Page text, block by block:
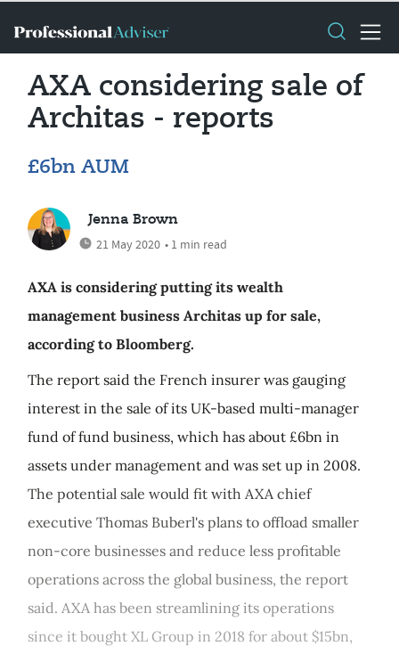
AXA considering sale of
Architas - reports
£6bn AUM
Jenna Brown
21 May 2020 • 1 min read
AXA is considering putting its wealth
management business Architas up for sale,
according to Bloomberg.
The report said the French insurer was gauging
interest in the sale of its UK-based multi-manager
fund of fund business, which has about £6bn in
assets under management and was set up in 2008.
The potential sale would fit with AXA chief
executive Thomas Buberl's plans to offload smaller
non-core businesses and reduce less profitable
operations across the global business, the report
said. AXA has been streamlining its operations
since it bought XL Group in 2018 for about $15bn,